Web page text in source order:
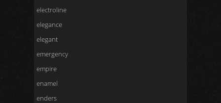
electroline
elegance
elegant
emergency
empire
enamel
enders